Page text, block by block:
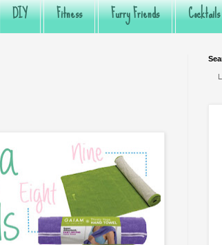
DIY Fitness Furry Friends Cocktails